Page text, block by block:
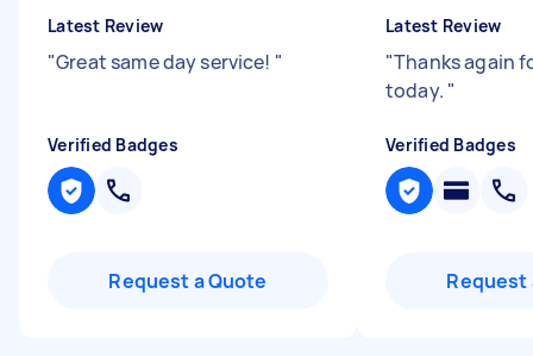
Latest Review
"Great same day service! "
Verified Badges
Request a Quote
Latest Review
"Thanks again
today. "
Verified Badges
Request